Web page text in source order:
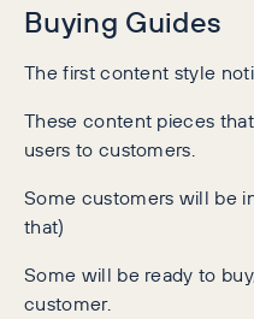
Buying Guides
The first content style
These content pieces
users to customers.
Some customers will be
that)
Some will be ready to
customer.